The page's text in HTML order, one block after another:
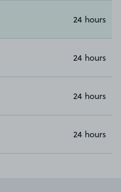
24 hours
24 hours
24 hours
24 hours